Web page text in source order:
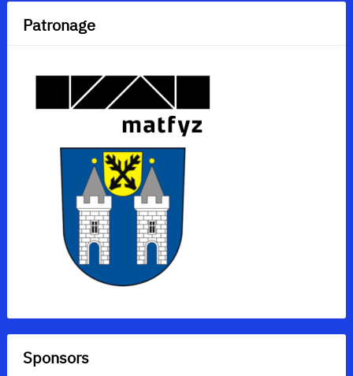
Patronage
Sponsors